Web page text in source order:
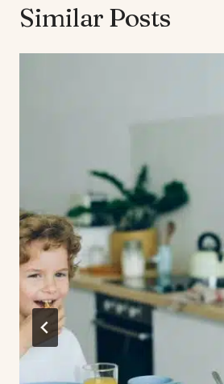
Similar Posts